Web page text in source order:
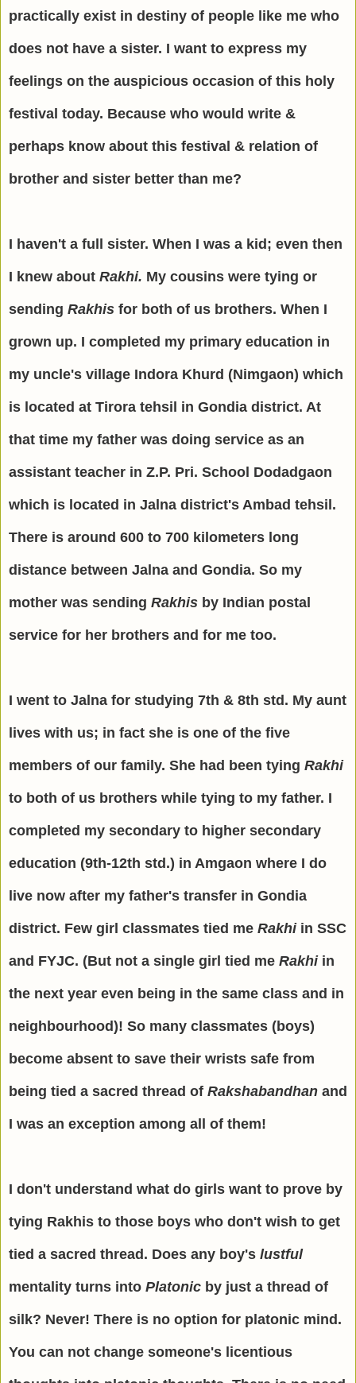
practically exist in destiny of people like me who
does not have a sister. I want to express my
feelings on the auspicious occasion of this holy
festival today. Because who would write &
perhaps know about this festival & relation of
brother and sister better than me?
I haven't a full sister. When I was a kid; even then
I knew about Rakhi. My cousins were tying or
sending Rakhis for both of us brothers. When I
grown up. I completed my primary education in
my uncle's village Indora Khurd (Nimgaon) which
is located at Tirora tehsil in Gondia district. At
that time my father was doing service as an
assistant teacher in Z.P. Pri. School Dodadgaon
which is located in Jalna district's Ambad tehsil.
There is around 600 to 700 kilometers long
distance between Jalna and Gondia. So my
mother was sending Rakhis by Indian postal
service for her brothers and for me too.
I went to Jalna for studying 7th & 8th std. My aunt
lives with us; in fact she is one of the five
members of our family. She had been tying Rakhi
to both of us brothers while tying to my father. I
completed my secondary to higher secondary
education (9th-12th std.) in Amgaon where I do
live now after my father's transfer in Gondia
district. Few girl classmates tied me Rakhiin SSC
and FYJC. (But not a single girl tied me Rakhiin
the next year even being in the same class and in
neighbourhood)! So many classmates (boys)
become absent to save their wrists safe from
being tied a sacred thread of Rakshabandhan and
I was an exception among all of them!
I don't understand what do girls want to prove by
tying Rakhis to those boys who don't wish to get
tied a sacred thread. Does any boy's lustful
mentality turns into Platonic by just a thread of
silk? Never! There is no option for platonic mind.
You can not change someone's licentious